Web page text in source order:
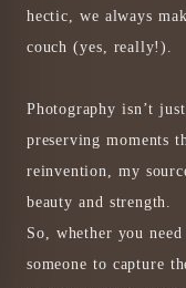
hectic, we always
couch (yes, really!).
Photography isn’t
preserving moments
reinvention, my
beauty and strength.
So, whether you
someone to capture